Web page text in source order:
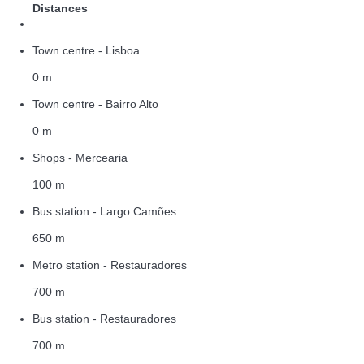
Distances
Town centre - Lisboa
0 m
Town centre - Bairro Alto
0 m
Shops - Mercearia
100 m
Bus station - Largo Camões
650 m
Metro station - Restauradores
700 m
Bus station - Restauradores
700 m